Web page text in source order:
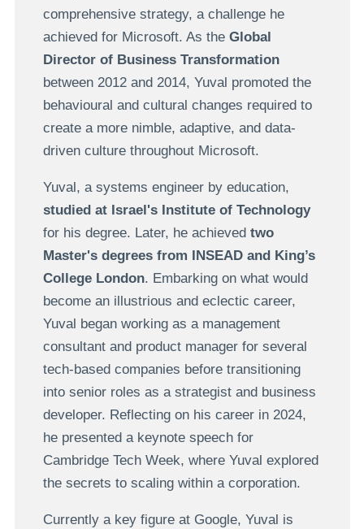
comprehensive strategy, a challenge he
achieved for Microsoft. As the Global
Director of Business Transformation
between 2012 and 2014, Yuval promoted the
behavioural and cultural changes required to
create a more nimble, adaptive, and data-
driven culture throughout Microsoft.
Yuval, a systems engineer by education,
studied at Israel's Institute of Technology
for his degree. Later, he achieved two
Master's degrees from INSEAD and King’s
College London. Embarking on what would
become an illustrious and eclectic career,
Yuval began working as a management
consultant and product manager for several
tech-based companies before transitioning
into senior roles as a strategist and business
developer. Reflecting on his career in 2024,
he presented a keynote speech for
Cambridge Tech Week, where Yuval explored
the secrets to scaling within a corporation.
Currently a key figure at Google, Yuval is